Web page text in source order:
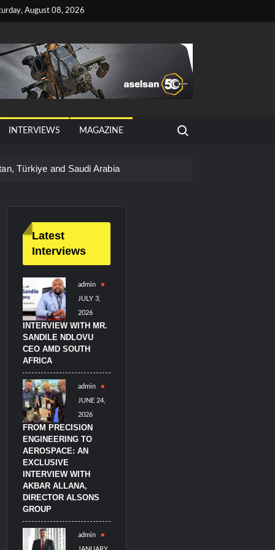
August 08, 2026
INTERVIEWS MAGAZINE
Search for:
Türkiye and Saudi Arabia
Technology and Defense Industry
Latest
Interviews
admin
JULY 3,
2026
INTERVIEW WITH MR.
SANDILE NDLOVU
CEO AMD SOUTH
AFRICA
admin
JUNE 24,
2026
FROM PRECISION
ENGINEERING TO
AEROSPACE: AN
EXCLUSIVE
INTERVIEW WITH
AKBAR ALLANA,
DIRECTOR ALSONS
GROUP
admin